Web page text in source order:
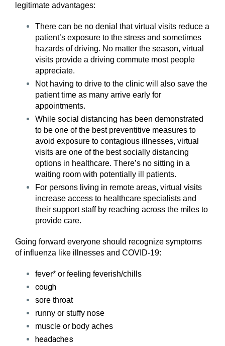
legitimate advantages:
There can be no denial that virtual visits reduce a
patient’s exposure to the stress and sometimes
hazards of driving. No matter the season, virtual
visits provide a driving commute most people
appreciate.
Not having to drive to the clinic will also save the
patient time as many arrive early for
appointments.
While social distancing has been demonstrated
to be one of the best preventitive measures to
avoid exposure to contagious illnesses, virtual
visits are one of the best socially distancing
options in healthcare. There’s no sitting in a
waiting room with potentially ill patients.
For persons living in remote areas, virtual visits
increase access to healthcare specialists and
their support staff by reaching across the miles to
provide care.
Going forward everyone should recognize symptoms
of influenza like illnesses and COVID-19:
fever* or feeling feverish/chills
cough
sore throat
runny or stuffy nose
muscle or body aches
headaches